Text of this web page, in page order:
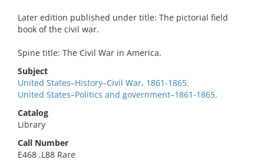
Later edition published under title: The pictorial field
book of the civil war.
Spine title: The Civil War in America.
Subject
United States–History–Civil War, 1861-1865.
United States–Politics and government–1861-1865.
Catalog
Library
Call Number
E468 .L88 Rare